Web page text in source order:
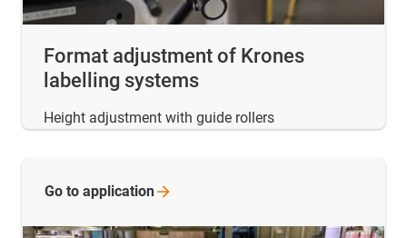
Format adjustment of Krones
labelling systems
Height adjustment with guide rollers
Go to application